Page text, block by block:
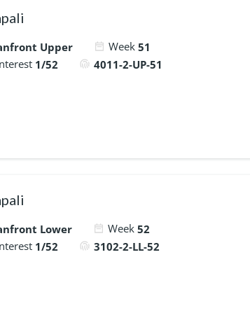
Upper Week 51
1/52 4011-2-UP-51
Lower Week 52
1/52 3102-2-LL-52